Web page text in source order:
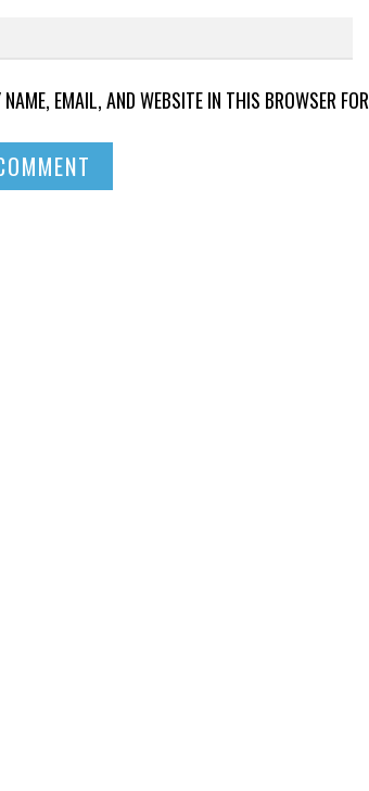
NAME, EMAIL, AND WEBSITE IN THIS BROWSER